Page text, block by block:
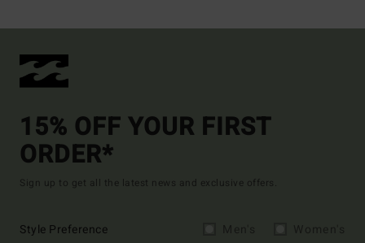
15% OFF YOUR FIRST
ORDER*
Sign up to get all the latest news and exclusive offers.
Style Preference